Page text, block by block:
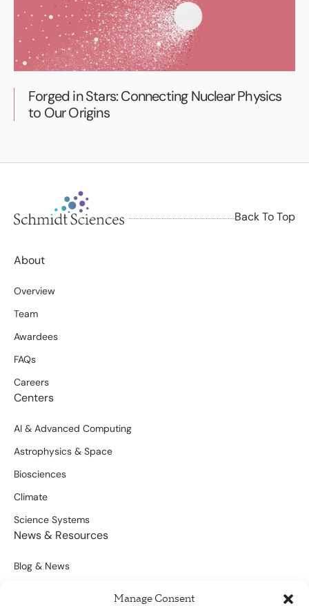
Manage Consent
Forged in Stars: Connecting Nuclear Physics
to Our Origins
Back To Top
About
Overview
Team
Awardees
FAQs
Careers
Centers
AI & Advanced Computing
Astrophysics & Space
Biosciences
Climate
Science Systems
News & Resources
Blog & News